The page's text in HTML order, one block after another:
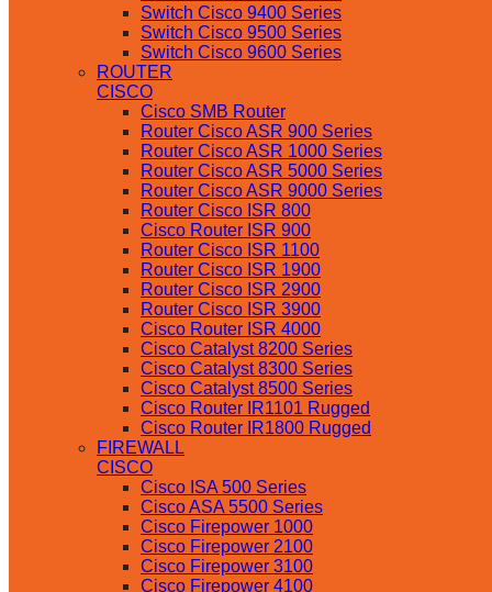
Switch Cisco 9400 Series
Switch Cisco 9500 Series
Switch Cisco 9600 Series
ROUTER
CISCO
Cisco SMB Router
Router Cisco ASR 900 Series
Router Cisco ASR 1000 Series
Router Cisco ASR 5000 Series
Router Cisco ASR 9000 Series
Router Cisco ISR 800
Cisco Router ISR 900
Router Cisco ISR 1100
Router Cisco ISR 1900
Router Cisco ISR 2900
Router Cisco ISR 3900
Cisco Router ISR 4000
Cisco Catalyst 8200 Series
Cisco Catalyst 8300 Series
Cisco Catalyst 8500 Series
Cisco Router IR1101 Rugged
Cisco Router IR1800 Rugged
FIREWALL
CISCO
Cisco ISA 500 Series
Cisco ASA 5500 Series
Cisco Firepower 1000
Cisco Firepower 2100
Cisco Firepower 3100
Cisco Firepower 4100